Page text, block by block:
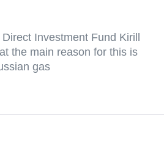
Investment Fund Kirill
the main reason for this is
gas